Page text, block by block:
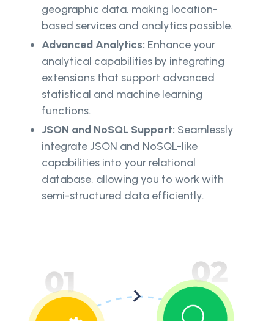
geographic data, making location-
based services and analytics possible.
Advanced Analytics: Enhance your
analytical capabilities by integrating
extensions that support advanced
statistical and machine learning
functions.
JSON and NoSQL Support: Seamlessly
integrate JSON and NoSQL-like
capabilities into your relational
database, allowing you to work with
semi-structured data efficiently.